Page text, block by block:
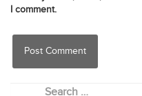
I comment.